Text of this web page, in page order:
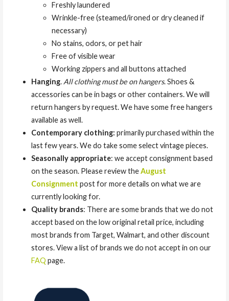
Freshly laundered
Wrinkle-free (steamed/ironed or dry cleaned if
necessary)
No stains, odors, or pet hair
Free of visible wear
Working zippers and all buttons attached
Hanging. All clothing must be on hangers. Shoes &
accessories can be in bags or other containers. We will
return hangers by request. We have some free hangers
available as well.
Contemporary clothing: primarily purchased within the
last few years. We do take some select vintage pieces.
Seasonally appropriate: we accept consignment based
on the season. Please review theAugust
Consignment post for more details on what we are
currently looking for.
Quality brands: There are some brands that we do not
accept based on the low original retail price, including
most brands from Target, Walmart, and other discount
stores. View a list of brands we do not accept in on our
FAQ page.